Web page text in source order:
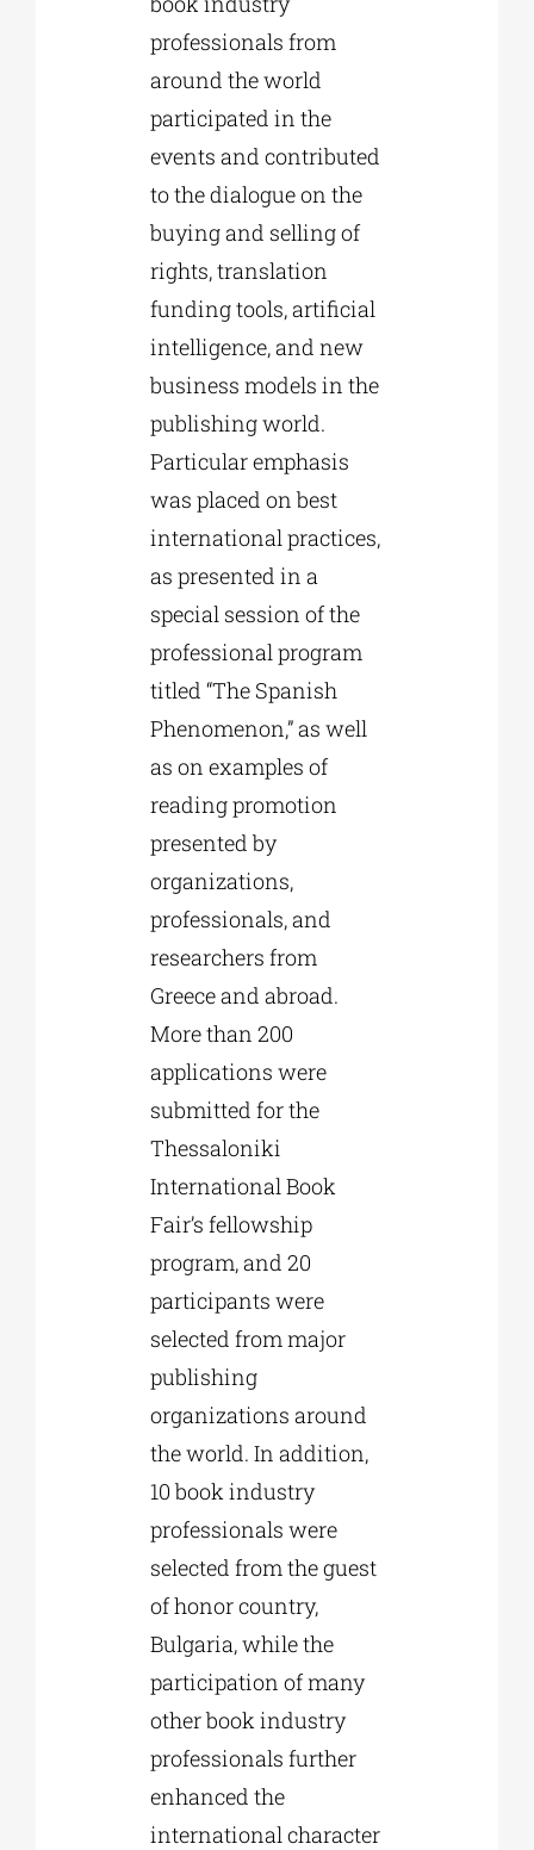
professionals from
around the world
participated in the
events and contributed
to the dialogue on the
buying and selling of
rights, translation
funding tools, artificial
intelligence, and new
business models in the
publishing world.
Particular emphasis
was placed on best
international practices,
as presented in a
special session of the
professional program
titled “The Spanish
Phenomenon,” as well
as on examples of
reading promotion
presented by
organizations,
professionals, and
researchers from
Greece and abroad.
More than 200
applications were
submitted for the
Thessaloniki
International Book
Fair’s fellowship
program, and 20
participants were
selected from major
publishing
organizations around
the world. In addition,
10 book industry
professionals were
selected from the guest
of honor country,
Bulgaria, while the
participation of many
other book industry
professionals further
enhanced the
international character